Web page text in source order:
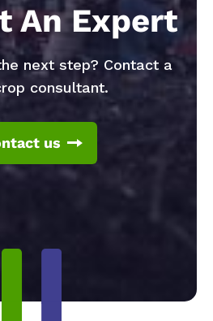
An Expert
next step? Contact a
consultant.
us